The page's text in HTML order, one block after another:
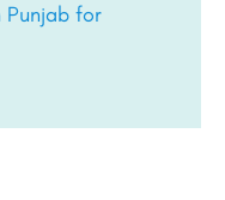
Punjab for